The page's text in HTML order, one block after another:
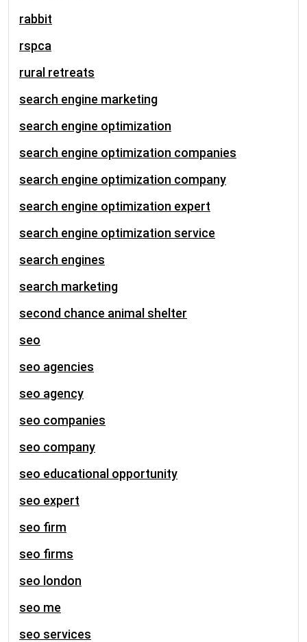
rabbit
rspca
rural retreats
search engine marketing
search engine optimization
search engine optimization companies
search engine optimization company
search engine optimization expert
search engine optimization service
search engines
search marketing
second chance animal shelter
seo
seo agencies
seo agency
seo companies
seo company
seo educational opportunity
seo expert
seo firm
seo firms
seo london
seo me
seo services